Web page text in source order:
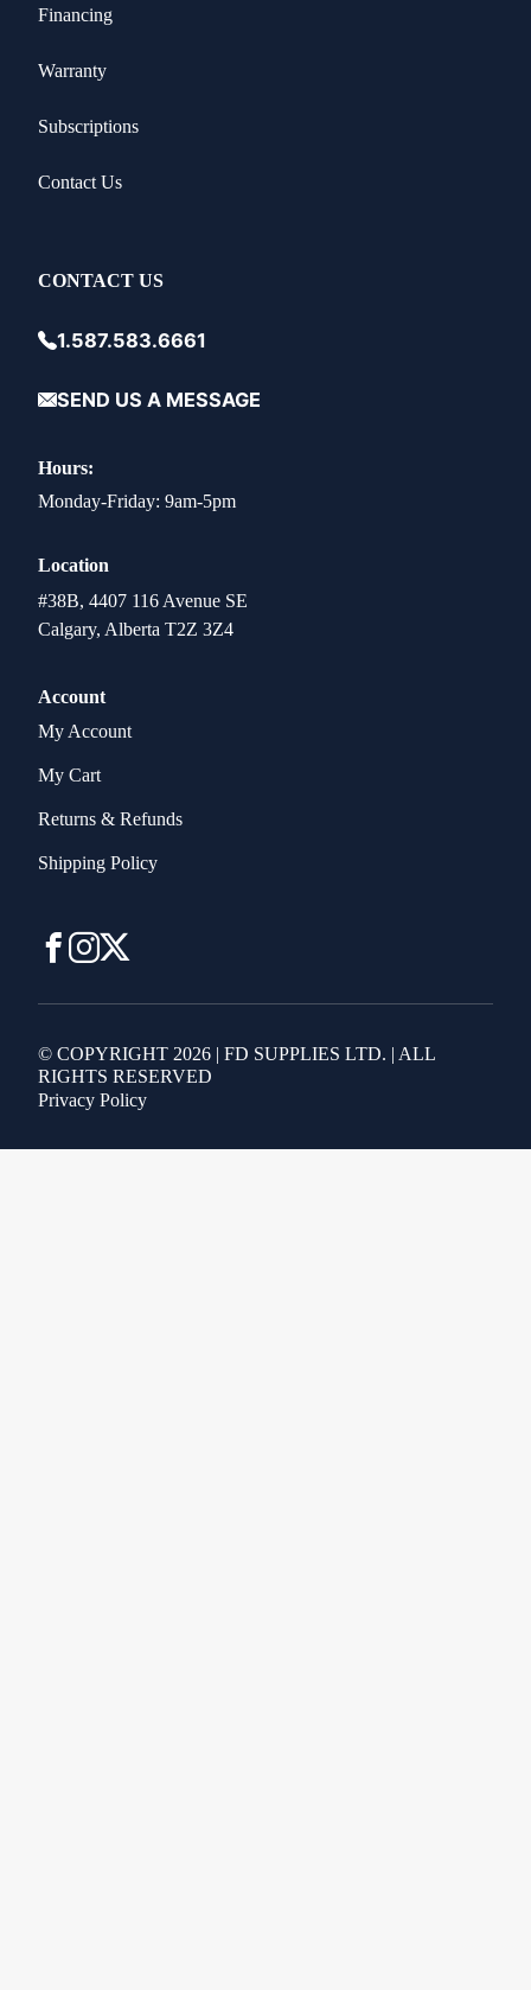
Financing
Warranty
Subscriptions
Contact Us
CONTACT US
1.587.583.6661
SEND US A MESSAGE
Hours:
Monday-Friday: 9am-5pm
Location
#38B, 4407 116 Avenue SE
Calgary, Alberta T2Z 3Z4
Account
My Account
My Cart
Returns & Refunds
Shipping Policy
© COPYRIGHT 2026 | FD SUPPLIES LTD. | ALL
RIGHTS RESERVED
Privacy Policy